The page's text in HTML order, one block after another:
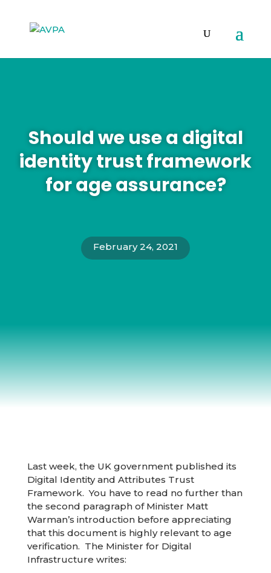
Should we use a digital
identity trust framework
for age assurance?
February 24, 2021
Last week, the UK government published its
Digital Identity and Attributes Trust
Framework. You have to read no further than
the second paragraph of Minister Matt
Warman’s introduction before appreciating
that this document is highly relevant to age
verification. The Minister for Digital
Infrastructure writes: